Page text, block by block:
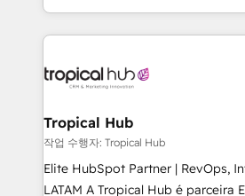
enhancing business operations
reputation. It collaborates with organizations and
through a multicultural and
technology, law, and organization,
managers, entrepreneurs, and
professionals from companies
of market presence. Our Pillars: • RevOps
Tropical Hub
작업 수행자: Tropical Hub
Elite HubSpot Partner | RevOps,
LATAM A Tropical Hub é parceira Elite no Brasil,